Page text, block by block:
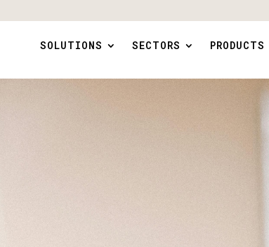
SOLUTIONS SECTORS PRODUCTS